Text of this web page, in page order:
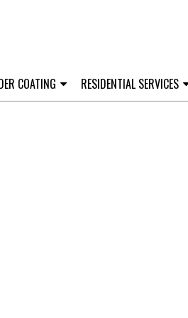
COATING RESIDENTIAL SERVICES